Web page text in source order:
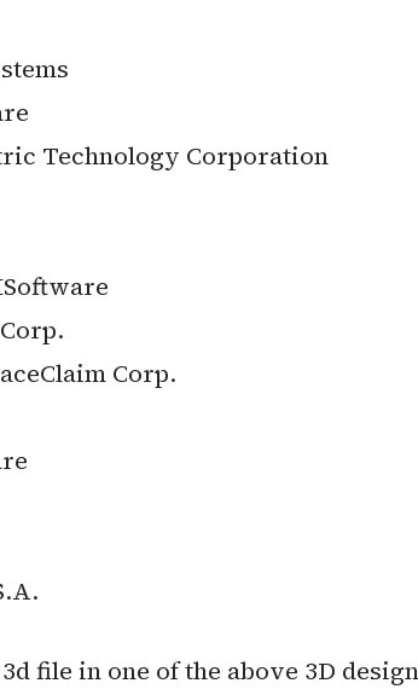
Technology Corporation
Corp.
file in one of the above 3D